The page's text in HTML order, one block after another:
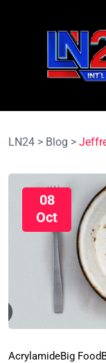
LN24 > Blog >
08
Oct
AcrylamideBig Food